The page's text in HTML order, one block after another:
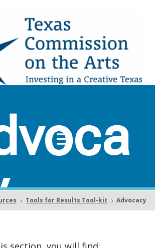
5 Tools for Results Tool-kit 5 Advocacy